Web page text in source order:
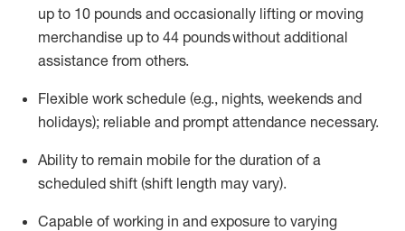
up to 10 pounds and occasionally lifting or moving
merchandise up to 44 poundswithout additional
assistance from others.
Flexible work schedule (e.g., nights, weekends and
holidays); reliable and prompt attendance necessary.
Ability to remain mobile for the duration of a
scheduled shift (shift length may vary).
Capable of working in and exposure to varying